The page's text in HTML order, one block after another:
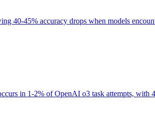
40-45% accuracy drops when models
in 1-2% of OpenAI o3 task attempts, with